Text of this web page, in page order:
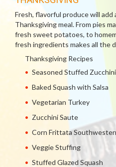
Fresh, flavorful produce will
Thanksgiving meal. From pies
fresh sweet potatoes, to
fresh ingredients makes all the
Thanksgiving Recipes
Seasoned Stuffed Zucchini
Baked Squash with Salsa
Vegetarian Turkey
Zucchini Saute
Corn Frittata
Veggie Stuffing
Stuffed Glazed Squash